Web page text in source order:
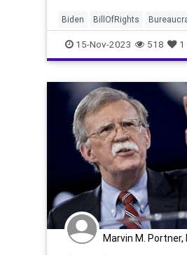
Biden BillOfRights
CIA China Constitution
DeepState DueProcess
FISA
Freedom Government
JoeBiden Marxism NSA
Nullification Podcast
Spying Surveillance
UndergroundUSA Woke
15-Nov-2023 518 1
Marvin M. Portner,